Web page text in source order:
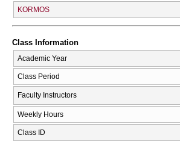
KORMOS
Class Information
Academic Year
Class Period
Faculty Instructors
Weekly Hours
Class ID